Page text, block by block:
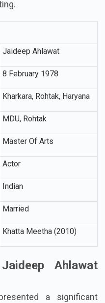
Jaideep Ahlawat
8 February 1978
Kharkara, Rohtak, Haryana
MDU, Rohtak
Master Of Arts
Actor
Indian
Married
Khatta Meetha (2010)
Ahlawat
a significant